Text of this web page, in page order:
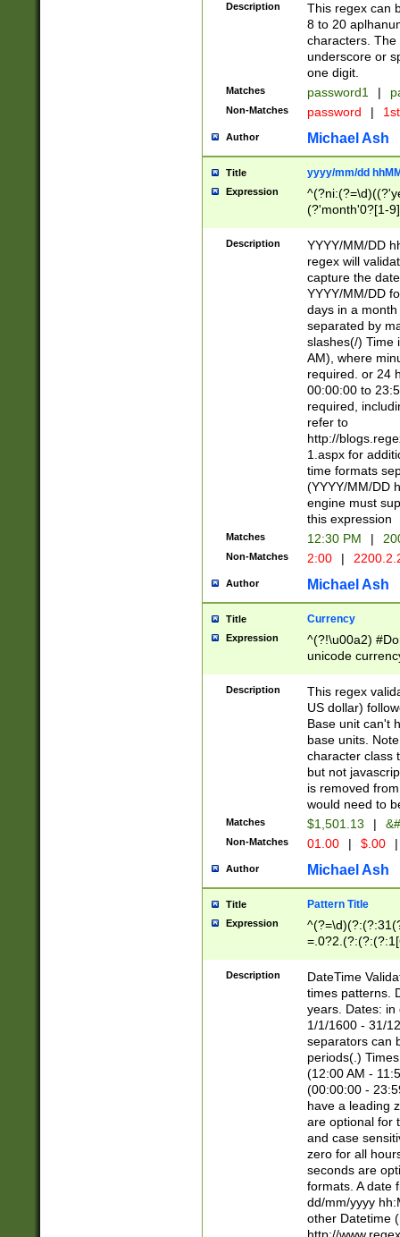
Description
This regex can
8 to 20
characters. The
underscore or
one digit.
Matches password1 |
Non-Matches password |
Author Michael Ash
Title yyyy/mm/dd
Expression
(?'month'0?[1-
Description
YYYY/MM/DD
regex will
capture the
YYYY/MM/DD
days in a
separated by
slashes(/) Time
AM), where
required. or 24
00:00:00 to
required,
refer to
http://
1.aspx for
time formats
(YYYY/MM/DD
engine must
this expression
Matches 12:30 PM |
Non-Matches 2:00 |
Author Michael Ash
Title Currency
Expression
^(?!\u00a2)
unicode
zero if 1 or
is a comma it
than 3 digit
cents
Description
This regex
US dollar)
Base unit can't
base units.
character class
but not
is removed
would need to
Matches $1,501.13 |
Non-Matches 01.00 | $.00 |
Author Michael Ash
Title Pattern Title
Expression
8]|1\d|0?[1-
Description
DateTime
times patterns.
years. Dates: in
1/1/1600 - 31/
separators can
periods(.)
(12:00 AM -
(00:00:00 -
have a leading
are optional for
and case
zero for all
seconds are
formats. A date
dd/mm/yyyy
other Datetime